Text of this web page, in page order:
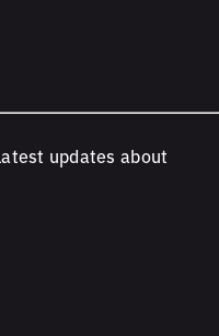
updates about